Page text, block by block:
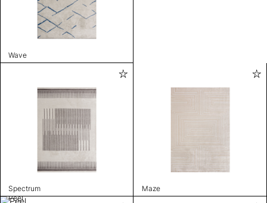
Wave
Spectrum
Maze
Peel